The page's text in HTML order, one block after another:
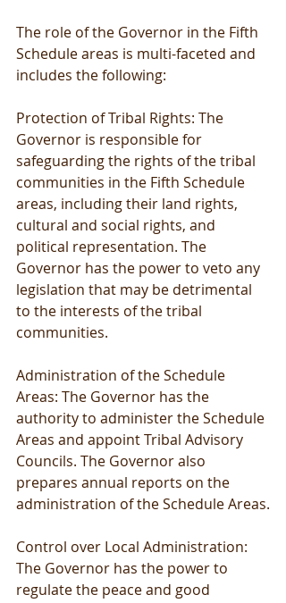
The role of the Governor in the Fifth
Schedule areas is multi-faceted and
includes the following:
Protection of Tribal Rights: The
Governor is responsible for
safeguarding the rights of the tribal
communities in the Fifth Schedule
areas, including their land rights,
cultural and social rights, and
political representation. The
Governor has the power to veto any
legislation that may be detrimental
to the interests of the tribal
communities.
Administration of the Schedule
Areas: The Governor has the
authority to administer the Schedule
Areas and appoint Tribal Advisory
Councils. The Governor also
prepares annual reports on the
administration of the Schedule Areas.
Control over Local Administration:
The Governor has the power to
regulate the peace and good